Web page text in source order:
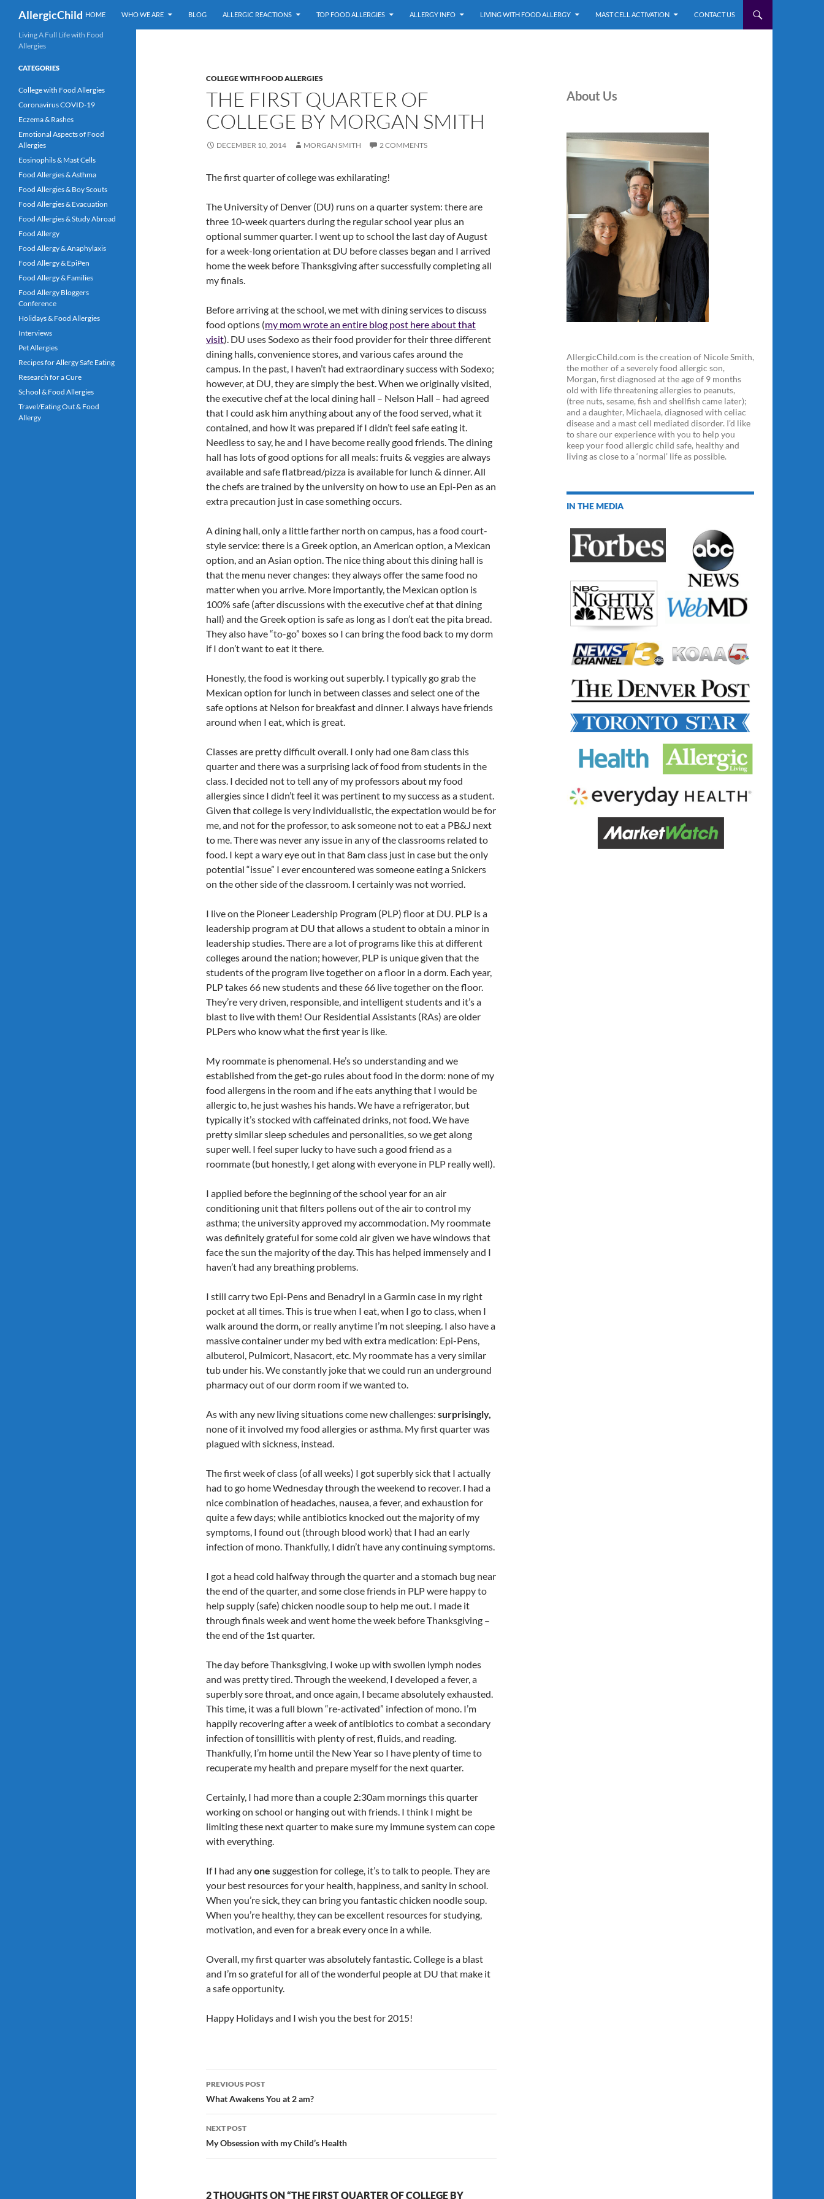
content
AllergicChild HOME WHO WE ARE BLOG ALLERGIC REACTIONS TOP FOOD ALLERGIES ALLERGY INFO LIVING WITH FOOD ALLERGY MAST CELL ACTIVATION CONTACT US
COLLEGE WITH FOOD ALLERGIES
THE FIRST QUARTER OF
COLLEGE BY MORGAN SMITH
DECEMBER 10, 2014 MORGAN SMITH 2 COMMENTS
The first quarter of college was exhilarating!
The University of Denver (DU) runs on a quarter system: there are
three 10-week quarters during the regular school year plus an
optional summer quarter. I went up to school the last day of August
for a week-long orientation at DU before classes began and I arrived
home the week before Thanksgiving after successfully completing all
my finals.
Before arriving at the school, we met with dining services to discuss
food options (my mom wrote an entire blog post here about that
visit). DU uses Sodexo as their food provider for their three different
dining halls, convenience stores, and various cafes around the
campus. In the past, I haven’t had extraordinary success with Sodexo;
however, at DU, they are simply the best. When we originally visited,
the executive chef at the local dining hall – Nelson Hall – had agreed
that I could ask him anything about any of the food served, what it
contained, and how it was prepared if I didn’t feel safe eating it.
Needless to say, he and I have become really good friends. The dining
hall has lots of good options for all meals: fruits & veggies are always
available and safe flatbread/pizza is available for lunch & dinner. All
the chefs are trained by the university on how to use an Epi-Pen as an
extra precaution just in case something occurs.
A dining hall, only a little farther north on campus, has a food court-
style service: there is a Greek option, an American option, a Mexican
option, and an Asian option. The nice thing about this dining hall is
that the menu never changes: they always offer the same food no
matter when you arrive. More importantly, the Mexican option is
100% safe (after discussions with the executive chef at that dining
hall) and the Greek option is safe as long as I don’t eat the pita bread.
They also have “to-go” boxes so I can bring the food back to my dorm
if I don’t want to eat it there.
Honestly, the food is working out superbly. I typically go grab the
Mexican option for lunch in between classes and select one of the
safe options at Nelson for breakfast and dinner. I always have friends
around when I eat, which is great.
Classes are pretty difficult overall. I only had one 8am class this
quarter and there was a surprising lack of food from students in the
class. I decided not to tell any of my professors about my food
allergies since I didn’t feel it was pertinent to my success as a student.
Given that college is very individualistic, the expectation would be for
me, and not for the professor, to ask someone not to eat a PB&J next
to me. There was never any issue in any of the classrooms related to
food. I kept a wary eye out in that 8am class just in case but the only
potential “issue” I ever encountered was someone eating a Snickers
on the other side of the classroom. I certainly was not worried.
I live on the Pioneer Leadership Program (PLP) floor at DU. PLP is a
leadership program at DU that allows a student to obtain a minor in
leadership studies. There are a lot of programs like this at different
colleges around the nation; however, PLP is unique given that the
students of the program live together on a floor in a dorm. Each year,
PLP takes 66 new students and these 66 live together on the floor.
They’re very driven, responsible, and intelligent students and it’s a
blast to live with them! Our Residential Assistants (RAs) are older
PLPers who know what the first year is like.
My roommate is phenomenal. He’s so understanding and we
established from the get-go rules about food in the dorm: none of my
food allergens in the room and if he eats anything that I would be
allergic to, he just washes his hands. We have a refrigerator, but
typically it’s stocked with caffeinated drinks, not food. We have
pretty similar sleep schedules and personalities, so we get along
super well. I feel super lucky to have such a good friend as a
roommate (but honestly, I get along with everyone in PLP really well).
I applied before the beginning of the school year for an air
conditioning unit that filters pollens out of the air to control my
asthma; the university approved my accommodation. My roommate
was definitely grateful for some cold air given we have windows that
face the sun the majority of the day. This has helped immensely and I
haven’t had any breathing problems.
I still carry two Epi-Pens and Benadryl in a Garmin case in my right
pocket at all times. This is true when I eat, when I go to class, when I
walk around the dorm, or really anytime I’m not sleeping. I also have a
massive container under my bed with extra medication: Epi-Pens,
albuterol, Pulmicort, Nasacort, etc. My roommate has a very similar
tub under his. We constantly joke that we could run an underground
pharmacy out of our dorm room if we wanted to.
As with any new living situations come new challenges: surprisingly,
none of it involved my food allergies or asthma. My first quarter was
plagued with sickness, instead.
The first week of class (of all weeks) I got superbly sick that I actually
had to go home Wednesday through the weekend to recover. I had a
nice combination of headaches, nausea, a fever, and exhaustion for
quite a few days; while antibiotics knocked out the majority of my
symptoms, I found out (through blood work) that I had an early
infection of mono. Thankfully, I didn’t have any continuing symptoms.
I got a head cold halfway through the quarter and a stomach bug near
the end of the quarter, and some close friends in PLP were happy to
help supply (safe) chicken noodle soup to help me out. I made it
through finals week and went home the week before Thanksgiving –
the end of the 1st quarter.
The day before Thanksgiving, I woke up with swollen lymph nodes
and was pretty tired. Through the weekend, I developed a fever, a
superbly sore throat, and once again, I became absolutely exhausted.
This time, it was a full blown “re-activated” infection of mono. I’m
happily recovering after a week of antibiotics to combat a secondary
infection of tonsillitis with plenty of rest, fluids, and reading.
Thankfully, I’m home until the New Year so I have plenty of time to
recuperate my health and prepare myself for the next quarter.
Certainly, I had more than a couple 2:30am mornings this quarter
working on school or hanging out with friends. I think I might be
limiting these next quarter to make sure my immune system can cope
with everything.
If I had anyone suggestion for college, it’s to talk to people. They are
your best resources for your health, happiness, and sanity in school.
When you’re sick, they can bring you fantastic chicken noodle soup.
When you’re healthy, they can be excellent resources for studying,
motivation, and even for a break every once in a while.
Overall, my first quarter was absolutely fantastic. College is a blast
and I’m so grateful for all of the wonderful people at DU that make it
a safe opportunity.
Happy Holidays and I wish you the best for 2015!
Post
navigation
PREVIOUS POST
What Awakens You at 2 am?
NEXT POST
My Obsession with my Child’s Health
2 THOUGHTS ON “THE FIRST QUARTER OF COLLEGE BY
About Us
AllergicChild.com is the creation of Nicole Smith,
the mother of a severely food allergic son,
Morgan, first diagnosed at the age of 9 months
old with life threatening allergies to peanuts,
(tree nuts, sesame, fish and shellfish came later);
and a daughter, Michaela, diagnosed with celiac
disease and a mast cell mediated disorder. I’d like
to share our experience with you to help you
keep your food allergic child safe, healthy and
living as close to a ‘normal’ life as possible.
IN THE MEDIA
Living A Full Life with Food
Allergies
CATEGORIES
College with Food Allergies
Coronavirus COVID-19
Eczema & Rashes
Emotional Aspects of Food
Allergies
Eosinophils & Mast Cells
Food Allergies & Asthma
Food Allergies & Boy Scouts
Food Allergies & Evacuation
Food Allergies & Study Abroad
Food Allergy
Food Allergy & Anaphylaxis
Food Allergy & EpiPen
Food Allergy & Families
Food Allergy Bloggers
Conference
Holidays & Food Allergies
Interviews
Pet Allergies
Recipes for Allergy Safe Eating
Research for a Cure
School & Food Allergies
Travel/Eating Out & Food
Allergy